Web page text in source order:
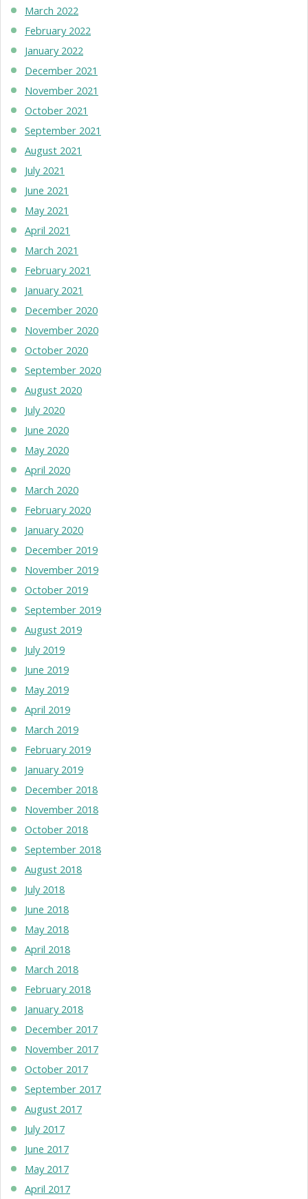
March 2022
February 2022
January 2022
December 2021
November 2021
October 2021
September 2021
August 2021
July 2021
June 2021
May 2021
April 2021
March 2021
February 2021
January 2021
December 2020
November 2020
October 2020
September 2020
August 2020
July 2020
June 2020
May 2020
April 2020
March 2020
February 2020
January 2020
December 2019
November 2019
October 2019
September 2019
August 2019
July 2019
June 2019
May 2019
April 2019
March 2019
February 2019
January 2019
December 2018
November 2018
October 2018
September 2018
August 2018
July 2018
June 2018
May 2018
April 2018
March 2018
February 2018
January 2018
December 2017
November 2017
October 2017
September 2017
August 2017
July 2017
June 2017
May 2017
April 2017